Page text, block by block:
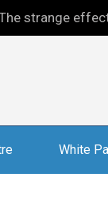
effect of
White